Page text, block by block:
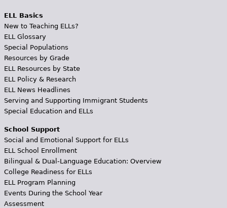
ELL Basics
New to Teaching ELLs?
ELL Glossary
Special Populations
Resources by Grade
ELL Resources by State
ELL Policy & Research
ELL News Headlines
Serving and Supporting Immigrant Students
Special Education and ELLs
School Support
Social and Emotional Support for ELLs
ELL School Enrollment
Bilingual & Dual-Language Education: Overview
College Readiness for ELLs
ELL Program Planning
Events During the School Year
Assessment